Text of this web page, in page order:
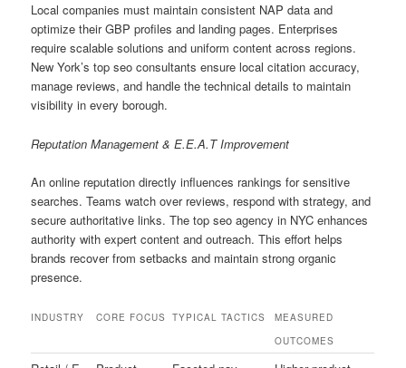
Local companies must maintain consistent NAP data and
optimize their GBP profiles and landing pages. Enterprises
require scalable solutions and uniform content across regions.
New York’s top seo consultants ensure local citation accuracy,
manage reviews, and handle the technical details to maintain
visibility in every borough.
Reputation Management & E.E.A.T Improvement
An online reputation directly influences rankings for sensitive
searches. Teams watch over reviews, respond with strategy, and
secure authoritative links. The top seo agency in NYC enhances
authority with expert content and outreach. This effort helps
brands recover from setbacks and maintain strong organic
presence.
INDUSTRY CORE FOCUS TYPICAL TACTICS
MEASURED
OUTCOMES